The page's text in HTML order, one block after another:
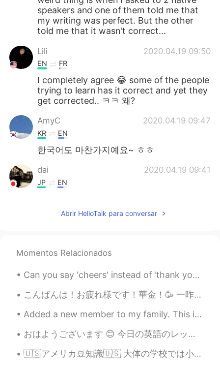
speakers and one of them told me that
my writing was perfect. But the other
told me that it wasn't correct...
Lili 2020.04.19 09:50
EN FR
I completely agree 😂 some of the people
trying to learn has it correct and yet they
get corrected.. ㅋㅋ 왜?
AmyC 2020.04.19 09:47
KR EN
한국어도 마찬가지예요~ ㅎㅎ
dai 2020.04.19 09:41
JP EN
Japanese people do as well.🤷 Keep in
mind that you should always consult your
KS EN
I want to practice English with
someone...is here anyone?
Nee 2020.04.19 09:27
JP EN
Omg this is why I was confused
sometimes
Abrir HelloTalk para conversar
Momentos Relacionados
Can you say 'cheers' instead of 'thank you'? Yes! In many cases, you can! 'Cheers' is very info...
こんばんは！お疲れ様です！華金！🥳 一昨日三年間ぶりにイギリスの友達に会いましたよ！2年半日本に住んでいたしイギリスに帰ってからまたロックダウンになっちゃったから一昨日まで全然会えなかったです！...
Added a new member to my family. This is Dyson! He is a Mastiff/ Pit bull mix. Right now he is th...
おはようございます 😊 今日の英語のレッスンです。 よく使われる英語の表現 ！ #88 使ったら英語の native speaker だと思われます！今日のフレーズは It runs in t...
🇺🇸アメリカ豆知識🇺🇸 大体の学校では小学6年生から電卓使用可能です。 「やり方は分かってるんだから、いちいち計算させる必要はない」という考えですね、時間短縮のための笑笑 そしてその結果、全...